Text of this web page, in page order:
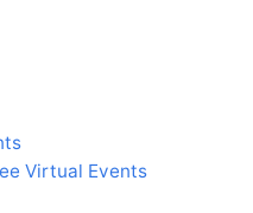
Virtual Events